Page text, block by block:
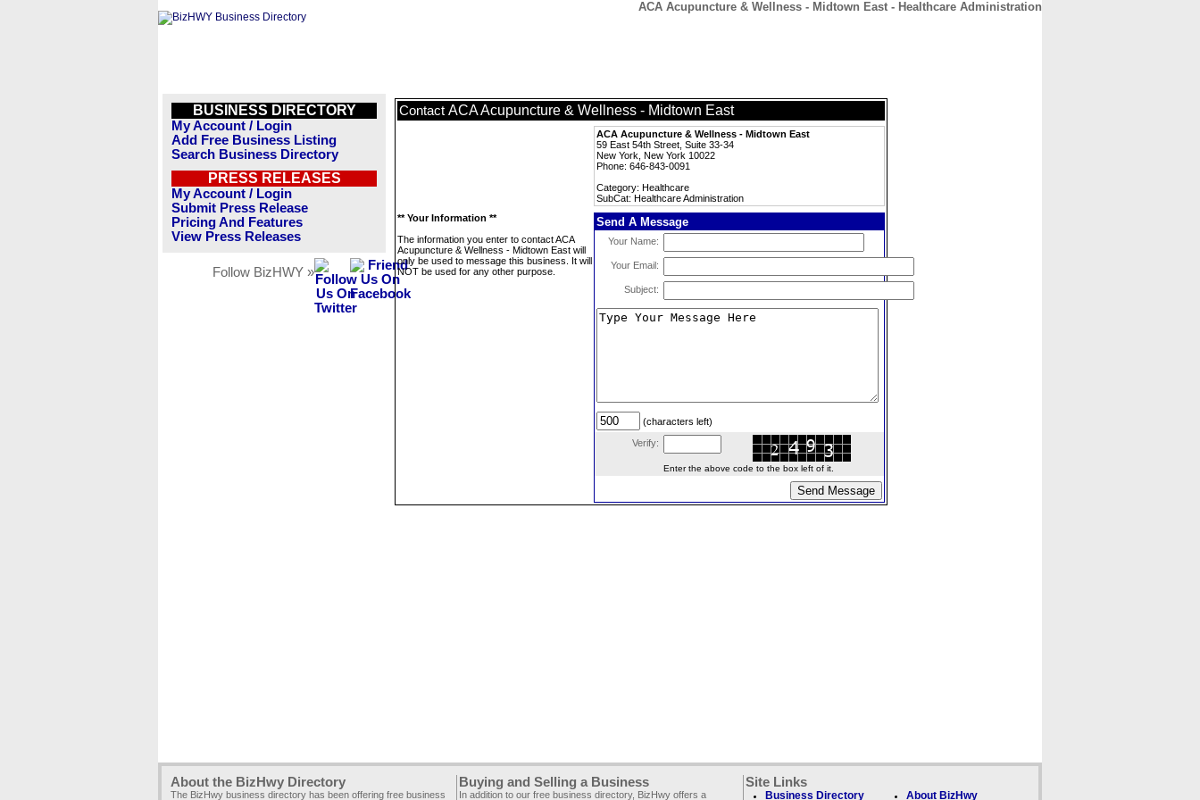
ACA Acupuncture & Wellness - Midtown East - Healthcare Administration
BUSINESS DIRECTORY
My Account / Login
Add Free Business Listing
Search Business Directory
PRESS RELEASES
My Account / Login
Submit Press Release
Pricing And Features
View Press Releases
Follow BizHWY »
Contact ACA Acupuncture & Wellness - Midtown East
ACA Acupuncture & Wellness - Midtown East
59 East 54th Street, Suite 33-34
New York, New York 10022
Phone: 646-843-0091
Category: Healthcare
SubCat: Healthcare Administration
** Your Information **
The information you enter to contact ACA
Acupuncture & Wellness - Midtown East will
only be used to message this business. It will
NOT be used for any other purpose.
Send A Message
Your Name:
Your Email:
Subject:
(characters left)
Verify:
Enter the above code to the box left of it.
About the BizHwy Directory
The BizHwy business directory has been offering free business
Buying and Selling a Business
In addition to our free business directory, BizHwy offers a
Site Links
Business Directory About BizHwy